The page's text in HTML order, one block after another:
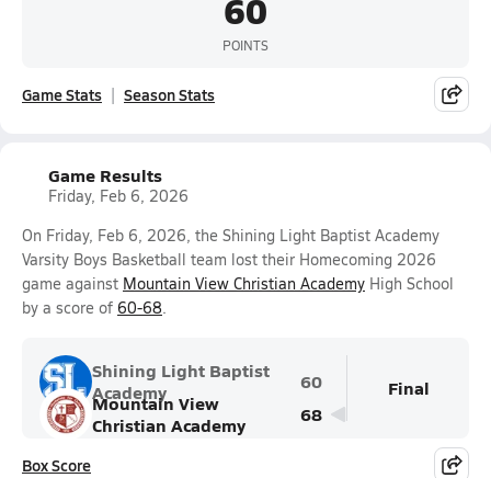
POINTS
Game Stats Season Stats
Game Results
Friday, Feb 6, 2026
On Friday, Feb 6, 2026, the Shining Light Baptist Academy
Varsity Boys Basketball team lost their Homecoming 2026
game against Mountain View Christian Academy High School
by a score of 60-68.
Shining Light Baptist
Academy
60
Mountain View
Christian Academy
68
Final
Box Score